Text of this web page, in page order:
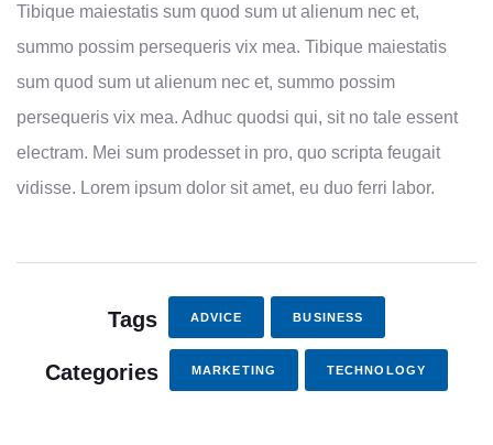
Tibique maiestatis sum quod sum ut alienum nec et,
summo possim persequeris vix mea. Tibique maiestatis
sum quod sum ut alienum nec et, summo possim
persequeris vix mea. Adhuc quodsi qui, sit no tale essent
electram. Mei sum prodesset in pro, quo scripta feugait
vidisse. Lorem ipsum dolor sit amet, eu duo ferri labor.
Tags ADVICE BUSINESS
Categories MARKETING TECHNOLOGY